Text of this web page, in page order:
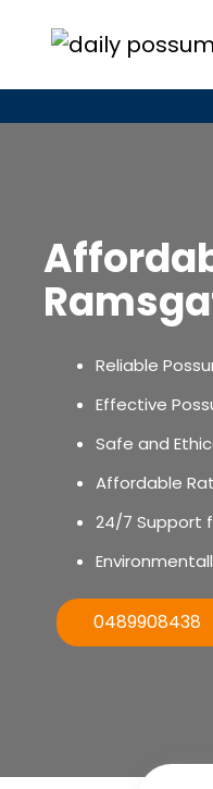
Reliable
Effective
Safe and
Affordable
24/7 Support
0489908438